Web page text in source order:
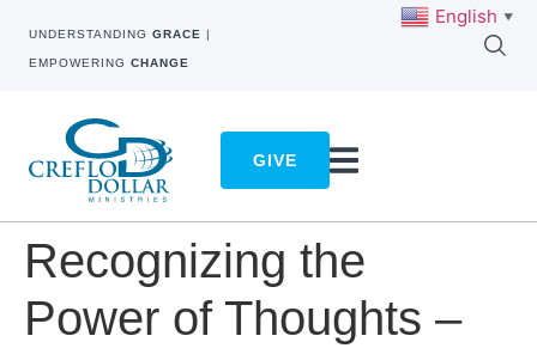
UNDERSTANDING GRACE |
EMPOWERING CHANGE
GIVE
Recognizing the
Power of Thoughts –
English ▼